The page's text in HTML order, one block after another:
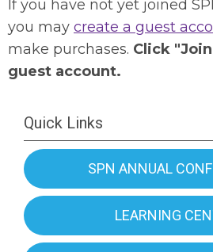
If you have not yet joined
you may create a guest
make purchases. Click
guest account.
Quick Links
SPN ANNUAL
LEARNING